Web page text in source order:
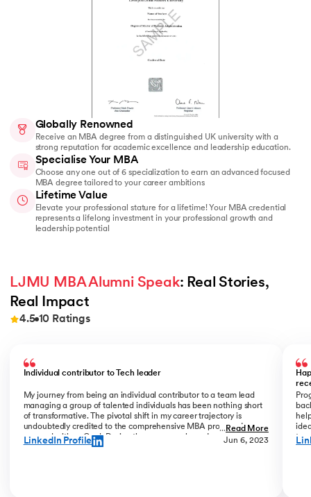
Globally Renowned
Receive an MBA degree from a distinguished UK university with a
strong reputation for academic excellence and leadership education.
Specialise Your MBA
Choose any one out of 6 specialization to earn an advanced focused
MBA degree tailored to your career ambitions
Lifetime Value
Elevate your professional stature for a lifetime! Your MBA credential
represents a lifelong investment in your professional growth and
leadership potential
LJMU MBA Alumni Speak: Real Stories,
Real Impact
4.5 10 Ratings
Individual contributor to Tech leader
My journey from being an individual contributor to a team lead
managing a group of talented individuals has been nothing short
of transformative. The pivotal shift in my career trajectory is
undoubtedly credited to the comprehensive MBA program I
pursued with upGrad. During the program phase, I experienced a
monumental transition, moving from ITC to Cognizant with a
...Read More
LinkedIn Profile Jun 6, 2023
My